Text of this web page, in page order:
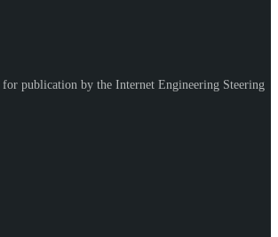
publication by the Internet Engineering Steering